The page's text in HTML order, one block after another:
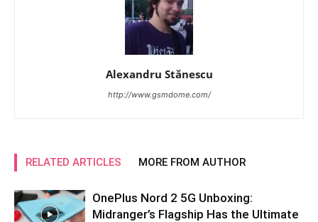
Alexandru Stănescu
http://www.gsmdome.com/
RELATED ARTICLES MORE FROM AUTHOR
OnePlus Nord 2 5G Unboxing:
Midranger’s Flagship Has the Ultimate